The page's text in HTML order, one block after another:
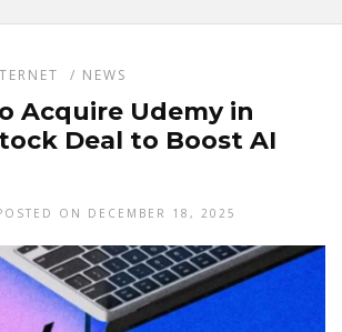
/ NEWS
Acquire Udemy in
Deal to Boost AI
ON DECEMBER 18, 2025